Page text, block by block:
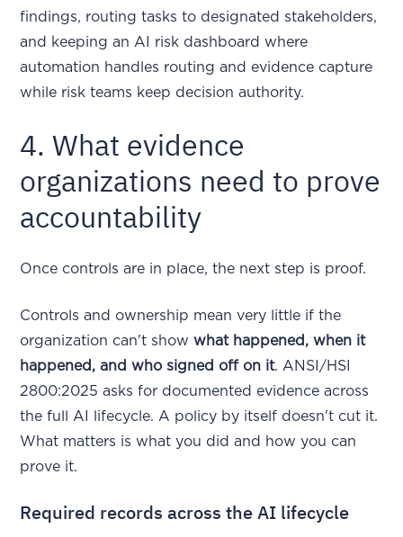
findings, routing tasks to designated stakeholders,
and keeping an AI risk dashboard where
automation handles routing and evidence capture
while risk teams keep decision authority.
4. What evidence
organizations need to prove
accountability
Once controls are in place, the next step is proof.
Controls and ownership mean very little if the
organization can't showwhat happened, when it
happened, and who signed off on it. ANSI/HSI
2800:2025 asks for documented evidence across
the full AI lifecycle. A policy by itself doesn't cut it.
What matters is what you did and how you can
prove it.
Required records across the AI lifecycle